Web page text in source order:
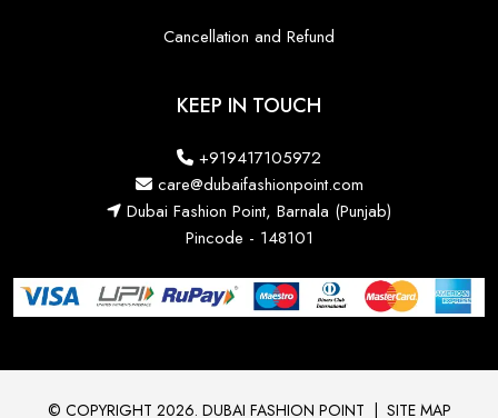
Cancellation and Refund
KEEP IN TOUCH
+919417105972
care@dubaifashionpoint.com
Dubai Fashion Point, Barnala (Punjab)
Pincode - 148101
© COPYRIGHT 2026. DUBAI FASHION POINT SITE MAP